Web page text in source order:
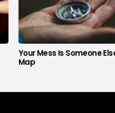
Your Mess Is Someone
Map